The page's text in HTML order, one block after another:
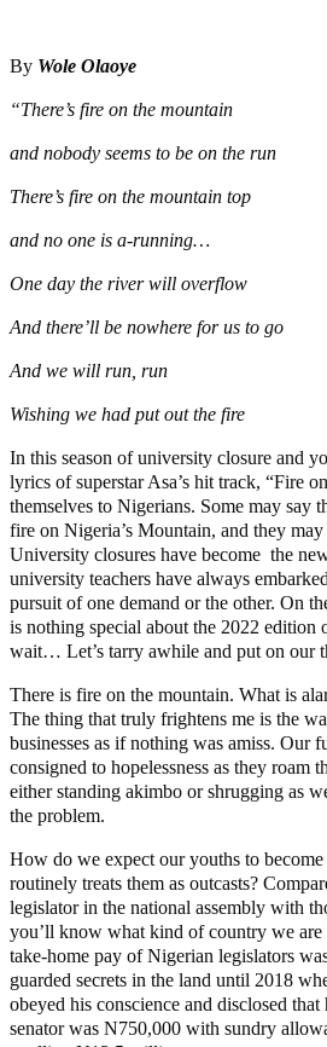
By Wole Olaoye
“There’s fire on the mountain
and nobody seems to be on the run
There’s fire on the mountain top
and no one is a-running…
One day the river will overflow
And there’ll be nowhere for us to go
And we will run, run
Wishing we had put out the fire
In this season of university closure and
lyrics of superstar Asa’s hit track, “Fire
themselves to Nigerians. Some may say
fire on Nigeria’s Mountain, and they
University closures have become the
university teachers have always
pursuit of one demand or the other. On
is nothing special about the 2022 edition
wait… Let’s tarry awhile and put on our
There is fire on the mountain. What is
The thing that truly frightens me is the
businesses as if nothing was amiss. Our
consigned to hopelessness as they roam
either standing akimbo or shrugging as
the problem.
How do we expect our youths to
routinely treats them as outcasts?
legislator in the national assembly with
you’ll know what kind of country we
take-home pay of Nigerian legislators
guarded secrets in the land until 2018
obeyed his conscience and disclosed
senator was N750,000 with sundry